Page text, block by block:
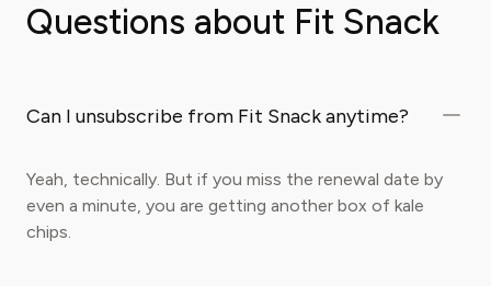
Questions about Fit Snack
Can I unsubscribe from Fit Snack anytime?
Yeah, technically. But if you miss the renewal date by
even a minute, you are getting another box of kale
chips.